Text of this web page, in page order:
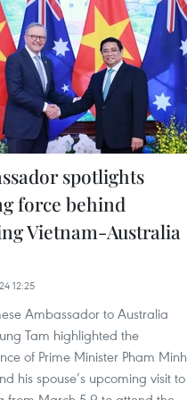
spotlights
force behind
Vietnam-Australia
12:25
Ambassador to Australia
Tam highlighted the
of Prime Minister Pham Minh
his spouse’s upcoming visit to